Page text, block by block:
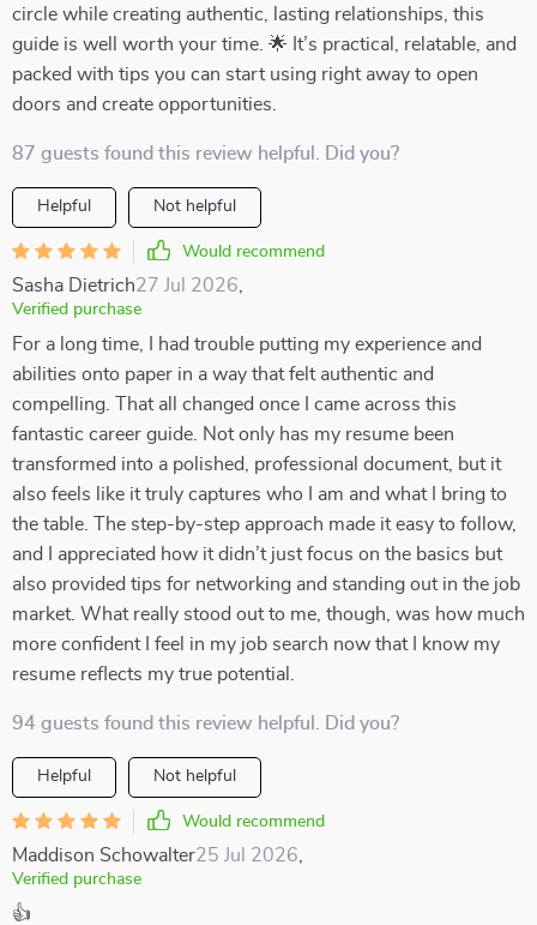
circle while creating authentic, lasting relationships, this
guide is well worth your time. 🌟 It’s practical, relatable, and
packed with tips you can start using right away to open
doors and create opportunities.
87 guests found this review helpful. Did you?
Helpful Not helpful
Would recommend
Sasha Dietrich27 Jul 2026
Verified purchase
For a long time, I had trouble putting my experience and
abilities onto paper in a way that felt authentic and
compelling. That all changed once I came across this
fantastic career guide. Not only has my resume been
transformed into a polished, professional document, but it
also feels like it truly captures who I am and what I bring to
the table. The step-by-step approach made it easy to follow,
and I appreciated how it didn’t just focus on the basics but
also provided tips for networking and standing out in the job
market. What really stood out to me, though, was how much
more confident I feel in my job search now that I know my
resume reflects my true potential.
94 guests found this review helpful. Did you?
Helpful Not helpful
Would recommend
Maddison Schowalter25 Jul 2026
Verified purchase
👍